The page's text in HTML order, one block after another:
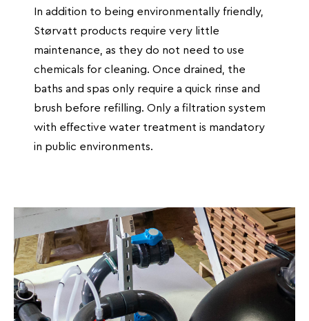
In addition to being environmentally friendly,
Størvatt products require very little
maintenance, as they do not need to use
chemicals for cleaning. Once drained, the
baths and spas only require a quick rinse and
brush before refilling. Only a filtration system
with effective water treatment is mandatory
in public environments.